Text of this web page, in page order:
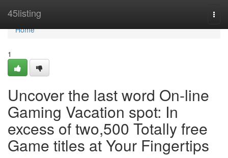
45listing
Home
Home
1
Uncover the last word On-line
Gaming Vacation spot: In
excess of two,500 Totally free
Game titles at Your Fingertips